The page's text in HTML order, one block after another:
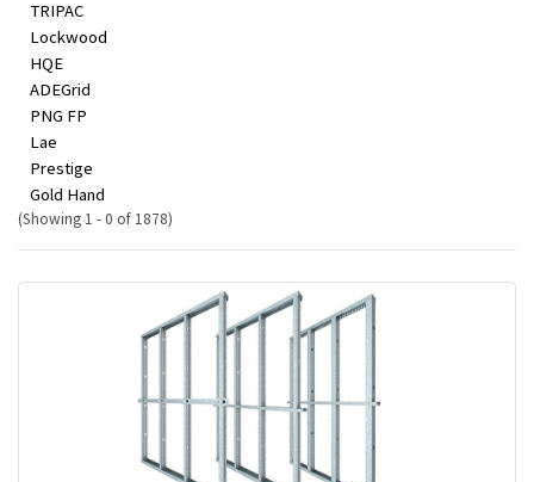
TRIPAC
Lockwood
HQE
ADEGrid
PNG FP
Lae
Prestige
Gold Hand
(Showing 1 - 0 of 1878)